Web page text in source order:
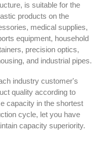
is suitable for the
products on the
medical supplies,
equipment, household
precision optics,
and industrial pipes.
industry customer's
quality according to
capacity in the shortest
cycle, let you have
capacity superiority.